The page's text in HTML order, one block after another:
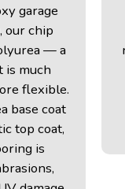
garage
our chip
— a
is much
flexible.
base coat
top coat,
is